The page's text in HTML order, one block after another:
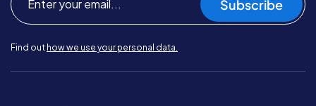
Subscribe
Find out how we use your personal data.